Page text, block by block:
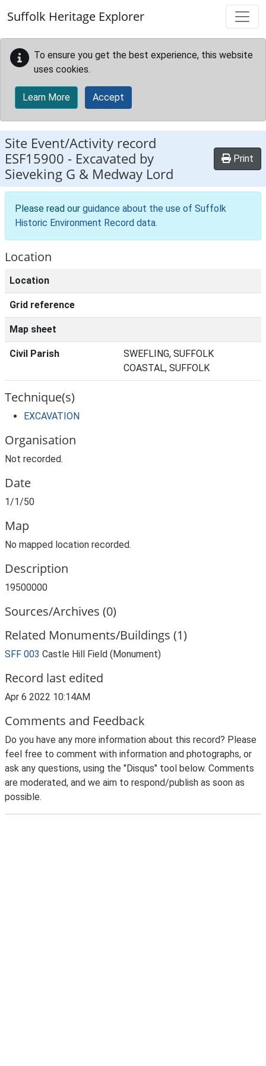
Suffolk Heritage Explorer
To ensure you get the best experience, this website
uses cookies.
Learn More Accept
Site Event/Activity record
ESF15900 - Excavated by
Sieveking G & Medway Lord
Print
Please read our guidance about the use of Suffolk
Historic Environment Record data.
Location
Location
Grid reference
Map sheet
Civil Parish
SWEFLING, SUFFOLK
COASTAL, SUFFOLK
Technique(s)
EXCAVATION
Organisation
Not recorded.
Date
1/1/50
Map
No mapped location recorded.
Description
19500000
Sources/Archives (0)
Related Monuments/Buildings (1)
SFF 003 Castle Hill Field (Monument)
Record last edited
Apr 6 2022 10:14AM
Comments and Feedback
Do you have any more information about this record? Please
feel free to comment with information and photographs, or
ask any questions, using the "Disqus" tool below. Comments
are moderated, and we aim to respond/publish as soon as
possible.